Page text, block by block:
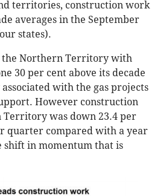
territories, construction work
averages in the September
states).
the Northern Territory with
30 per cent above its decade
with the gas projects
However construction
was down 23.4 per
quarter compared with a year
shift in momentum that is